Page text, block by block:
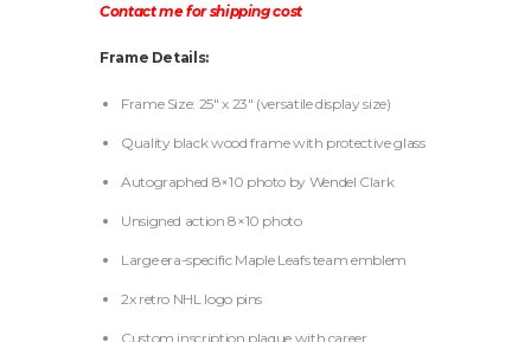
Contact me for shipping cost
Frame Details:
Frame Size: 25″ x 23″ (versatile display size)
Quality black wood frame with protective glass
Autographed 8×10 photo by Wendel Clark
Unsigned action 8×10 photo
Large era-specific Maple Leafs team emblem
2x retro NHL logo pins
Custom inscription plaque with career